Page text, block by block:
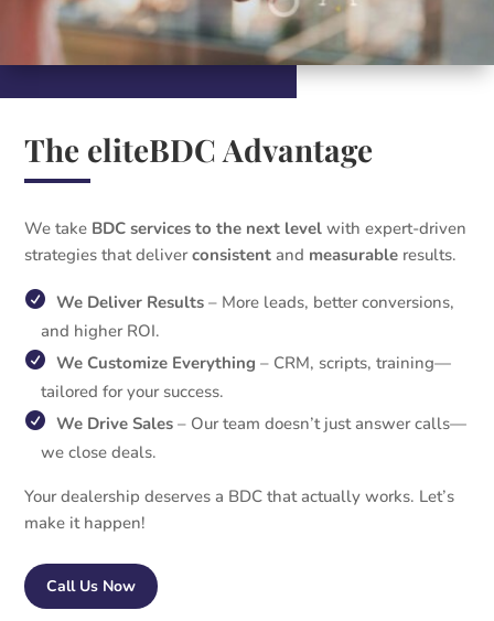
The eliteBDC Advantage
We take BDC services to the next level with expert-driven
strategies that deliverconsistent and measurable results.
We Deliver Results – More leads, better conversions,
and higher ROI.
We Customize Everything – CRM, scripts, training—
tailored for your success.
We Drive Sales – Our team doesn’t just answer calls—
we close deals.
Your dealership deserves a BDC that actually works. Let’s
make it happen!
Call Us Now